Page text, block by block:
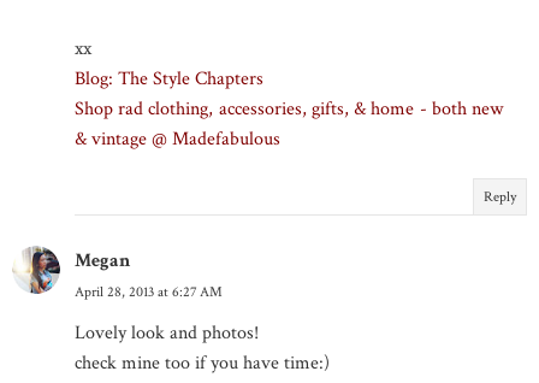
xx
Blog: The Style Chapters
Shop rad clothing, accessories, gifts, & home - both new
& vintage @ Madefabulous
Reply
Megan
April 28, 2013 at 6:27 AM
Lovely look and photos!
check mine too if you have time:)